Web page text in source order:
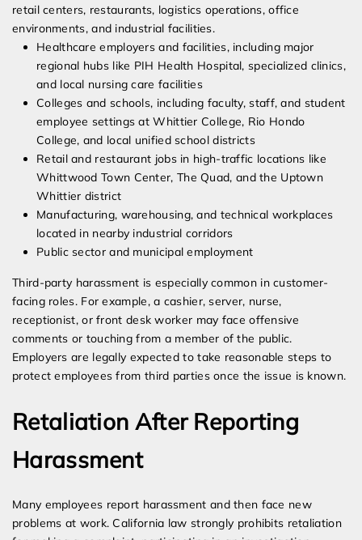
retail centers, restaurants, logistics operations, office
environments, and industrial facilities.
Healthcare employers and facilities, including major
regional hubs like PIH Health Hospital, specialized clinics,
and local nursing care facilities
Colleges and schools, including faculty, staff, and student
employee settings at Whittier College, Rio Hondo
College, and local unified school districts
Retail and restaurant jobs in high-traffic locations like
Whittwood Town Center, The Quad, and the Uptown
Whittier district
Manufacturing, warehousing, and technical workplaces
located in nearby industrial corridors
Public sector and municipal employment
Third-party harassment is especially common in customer-
facing roles. For example, a cashier, server, nurse,
receptionist, or front desk worker may face offensive
comments or touching from a member of the public.
Employers are legally expected to take reasonable steps to
protect employees from third parties once the issue is known.
Retaliation After Reporting
Harassment
Many employees report harassment and then face new
problems at work. California law strongly prohibits retaliation